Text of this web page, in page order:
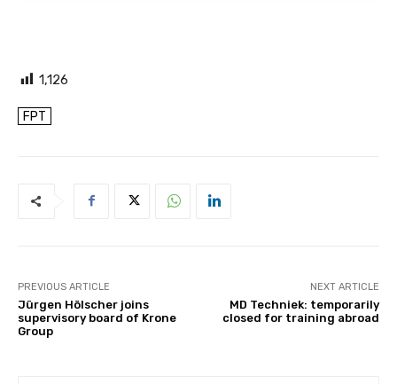
1,126
FPT
PREVIOUS ARTICLE
Jürgen Hölscher joins
supervisory board of Krone
Group
NEXT ARTICLE
MD Techniek: temporarily
closed for training abroad